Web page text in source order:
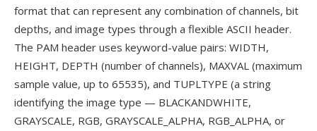
format that can represent any combination of channels, bit
depths, and image types through a flexible ASCII header.
The PAM header uses keyword-value pairs: WIDTH,
HEIGHT, DEPTH (number of channels), MAXVAL (maximum
sample value, up to 65535), and TUPLTYPE (a string
identifying the image type — BLACKANDWHITE,
GRAYSCALE, RGB, GRAYSCALE_ALPHA, RGB_ALPHA, or